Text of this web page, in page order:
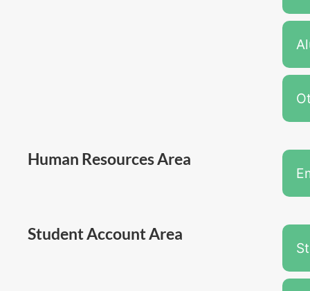
Human Resources Area
Student Account Area